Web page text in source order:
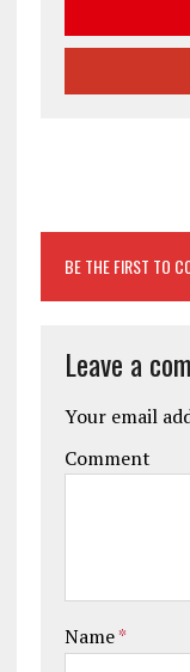
BE THE FIRST TO
Leave a
Your email
Comment
Name*